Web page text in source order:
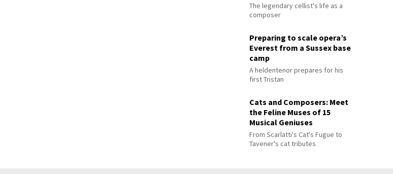
The legendary cellist's life as a
composer
Preparing to scale opera’s
Everest from a Sussex base
camp
A heldentenor prepares for his
first Tristan
Cats and Composers: Meet
the Feline Muses of 15
Musical Geniuses
From Scarlatti's Cat's Fugue to
Tavener's cat tributes